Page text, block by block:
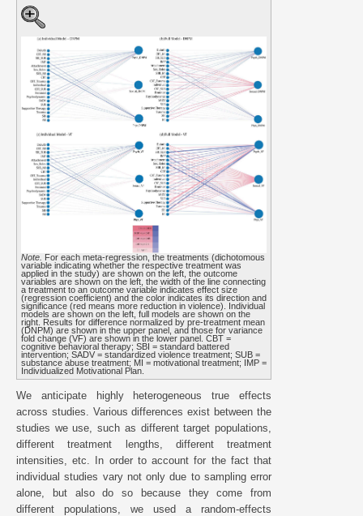
Note. For each meta-regression, the treatments (dichotomous
variable indicating whether the respective treatment was
applied in the study) are shown on the left, the outcome
variables are shown on the left, the width of the line connecting
a treatment to an outcome variable indicates effect size
(regression coefficient) and the color indicates its direction and
significance (red means more reduction in violence). Individual
models are shown on the left, full models are shown on the
right. Results for difference normalized by pre-treatment mean
(DNPM) are shown in the upper panel, and those for variance
fold change (VF) are shown in the lower panel. CBT =
cognitive behavioral therapy; SBI = standard battered
intervention; SADV = standardized violence treatment; SUB =
substance abuse treatment; MI = motivational treatment; IMP =
Individualized Motivational Plan.
We anticipate highly heterogeneous true effects
across studies. Various differences exist between the
studies we use, such as different target populations,
different treatment lengths, different treatment
intensities, etc. In order to account for the fact that
individual studies vary not only due to sampling error
alone, but also do so because they come from
different populations, we used a random-effects